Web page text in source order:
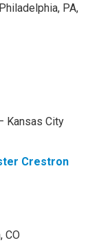
PA,
Kansas City
Crestron
CO